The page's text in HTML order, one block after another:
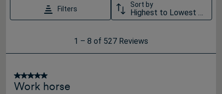
Filters
Sort by
Highest to Lowest Rating
527
1 – 8 of 527 Reviews
5 out of 5 stars.
Work horse